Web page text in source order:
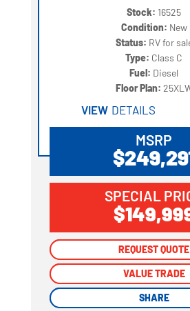
Stock: 16525
Condition: New
Status: RV for
Type: Class C
Fuel: Diesel
Floor Plan:
VIEW DETAILS
MSRP
SPECIAL
REQUEST QUOTE
VALUE TRADE
SHARE
REQUEST QUOTE
VALUE TRADE
SHARE